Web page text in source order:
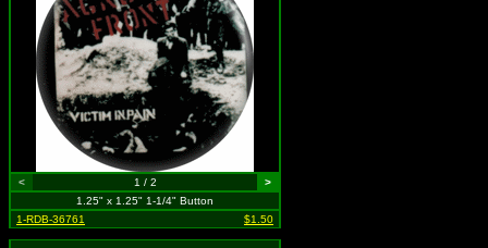
< 1 / 2
>
1.25" x 1.25" 1-1/4" Button
1-RDB-36761
$1.50